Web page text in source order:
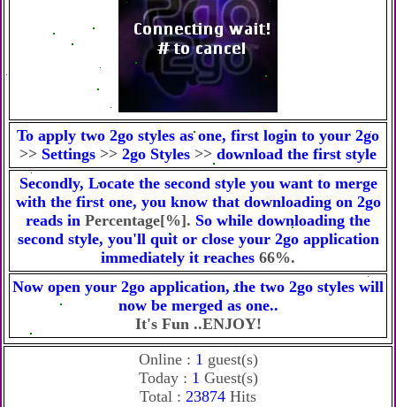
To apply two 2go styles as one, first login to your 2go
>> Settings >> 2go Styles >> download the first style
Secondly, Locate the second style you want to merge
with the first one, you know that downloading on 2go
reads in Percentage[%]. So while downloading the
second style, you'll quit or close your 2go application
immediately it reaches 66%.
Now open your 2go application, the two 2go styles will
now be merged as one..
It's Fun ..ENJOY!
Online : 1 guest(s)
Today : 1 Guest(s)
Total : 23874 Hits